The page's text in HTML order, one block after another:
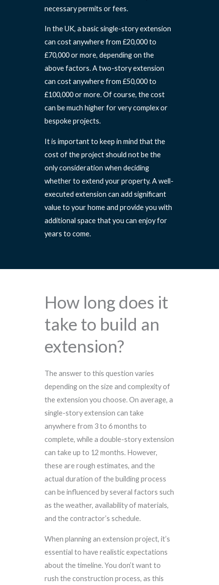
necessary permits or fees.
In the UK, a basic single-story extension
can cost anywhere from £20,000 to
£70,000 or more, depending on the
above factors. A two-story extension
can cost anywhere from £50,000 to
£100,000 or more. Of course, the cost
can be much higher for very complex or
bespoke projects.
It is important to keep in mind that the
cost of the project should not be the
only consideration when deciding
whether to extend your property. A well-
executed extension can add significant
value to your home and provide you with
additional space that you can enjoy for
years to come.
How long does it
take to build an
extension?
The answer to this question varies
depending on the size and complexity of
the extension you choose. On average, a
single-story extension can take
anywhere from 3 to 6 months to
complete, while a double-story extension
can take up to 12 months. However,
these are rough estimates, and the
actual duration of the building process
can be influenced by several factors such
as the weather, availability of materials,
and the contractor’s schedule.
When planning an extension project, it’s
essential to have realistic expectations
about the timeline. You don’t want to
rush the construction process, as this